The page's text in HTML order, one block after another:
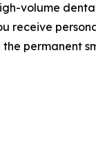
volume
receive
permanent